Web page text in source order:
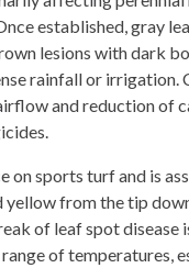
established, gray
lesions with dark
rainfall or irrigation.
and reduction of
sports turf and is
from the tip
of leaf spot disease
of temperatures,